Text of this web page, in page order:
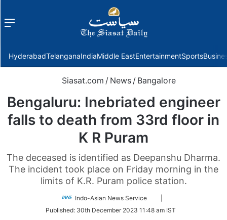
Menu
HyderabadTelanganaIndiaMiddle EastEntertainmentSports
Siasat.com / News / Bangalore
Bengaluru: Inebriated engineer
falls to death from 33rd floor in
K R Puram
The deceased is identified as Deepanshu Dharma.
The incident took place on Friday morning in the
limits of K.R. Puram police station.
Indo-Asian News Service
Twitter
Published: 30th December 2023 11:48 am IST